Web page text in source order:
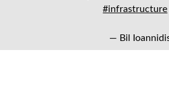
#infrastructure
— Bil